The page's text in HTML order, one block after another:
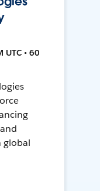
UTC • 60
global